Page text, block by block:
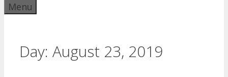
Menu
Day: August 23, 2019